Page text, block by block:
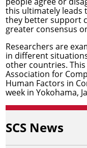
this ultimately leads
they better support
greater consensus
Researchers are
in different
other countries.
Association for
Human Factors in
week in Yokohama,
SCS News